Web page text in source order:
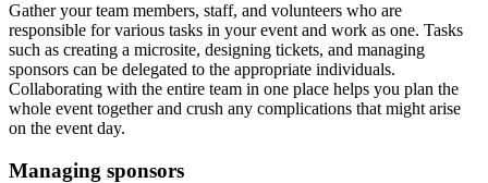
Gather your team members, staff, and volunteers who are
responsible for various tasks in your event and work as one. Tasks
such as creating a microsite, designing tickets, and managing
sponsors can be delegated to the appropriate individuals.
Collaborating with the entire team in one place helps you plan the
whole event together and crush any complications that might arise
on the event day.
Managing sponsors